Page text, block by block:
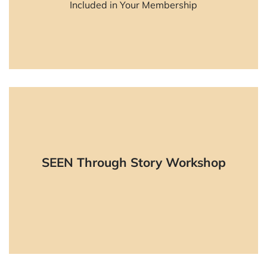
Included in Your Membership
Learn More
SEEN Through Story Workshop
practice the SEEN skills.